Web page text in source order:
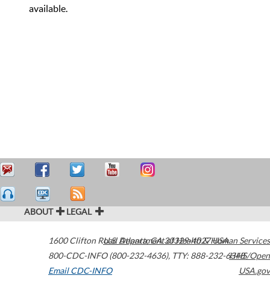
available.
ABOUT LEGAL
1600 Clifton Road Atlanta,GA30329-4027USA
800-CDC-INFO (800-232-4636), TTY: 888-232-6348
Email CDC-INFO
U.S. Department of Health & Human Services
HHS/Open
USA.gov